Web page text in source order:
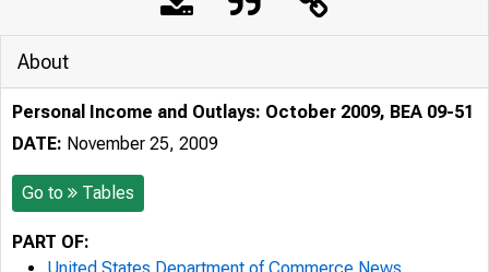
About
Personal Income and Outlays: October 2009, BEA 09-51
DATE: November 25, 2009
Go to Tables
PART OF: